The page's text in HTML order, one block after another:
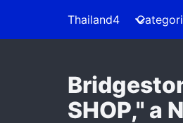
Thailand4
SHOP," a